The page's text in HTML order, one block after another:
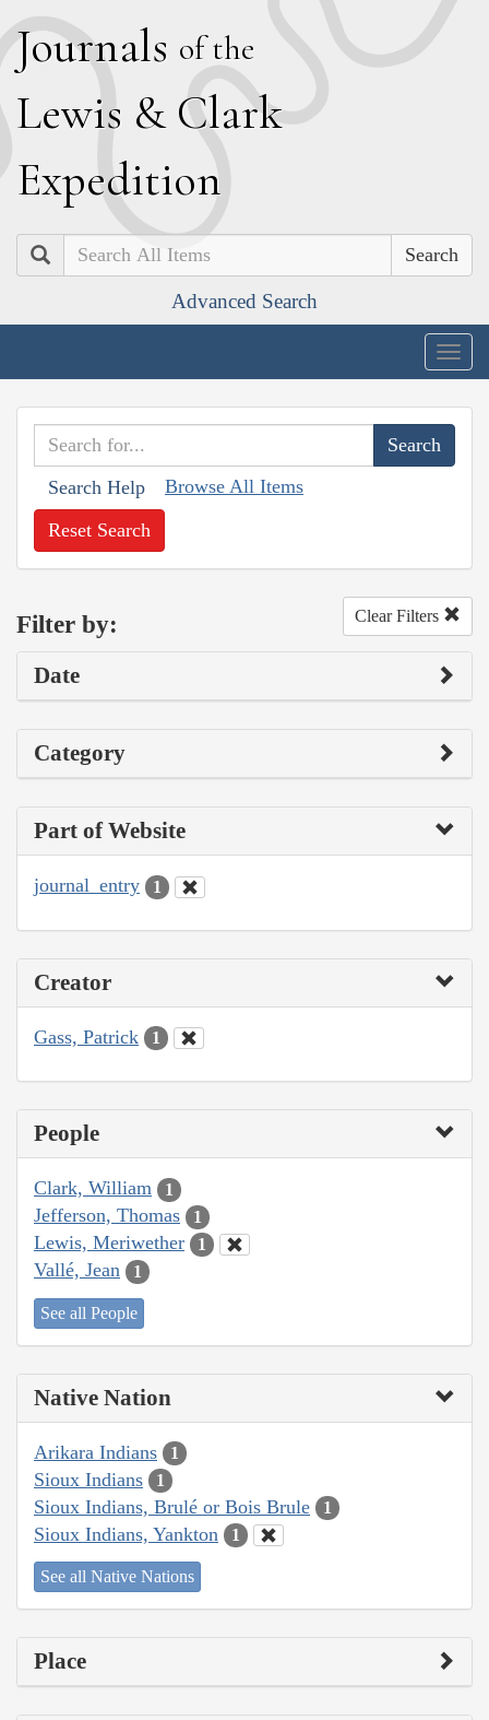
Journals of the
Lewis & Clark
Expedition
Search
Advanced Search
Search Help Browse All Items
Reset Search
Filter by: Clear Filters
Date
Category
Part of Website
journal_entry 1
Creator
Gass, Patrick 1
People
Clark, William 1
Jefferson, Thomas 1
Lewis, Meriwether 1
Vallé, Jean 1
See all People
Native Nation
Arikara Indians 1
Sioux Indians 1
Sioux Indians, Brulé or Bois Brule 1
Sioux Indians, Yankton 1
See all Native Nations
Place